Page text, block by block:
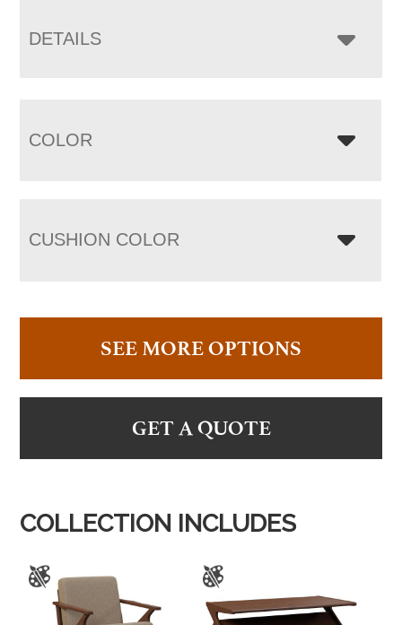
DETAILS
COLOR
CUSHION COLOR
SEE MORE OPTIONS
GET A QUOTE
COLLECTION INCLUDES